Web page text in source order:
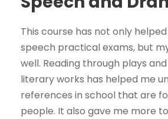
This course has not only
speech practical exams, but
well. Reading through plays
literary works has helped me
references in school that are
people. It also gave me more